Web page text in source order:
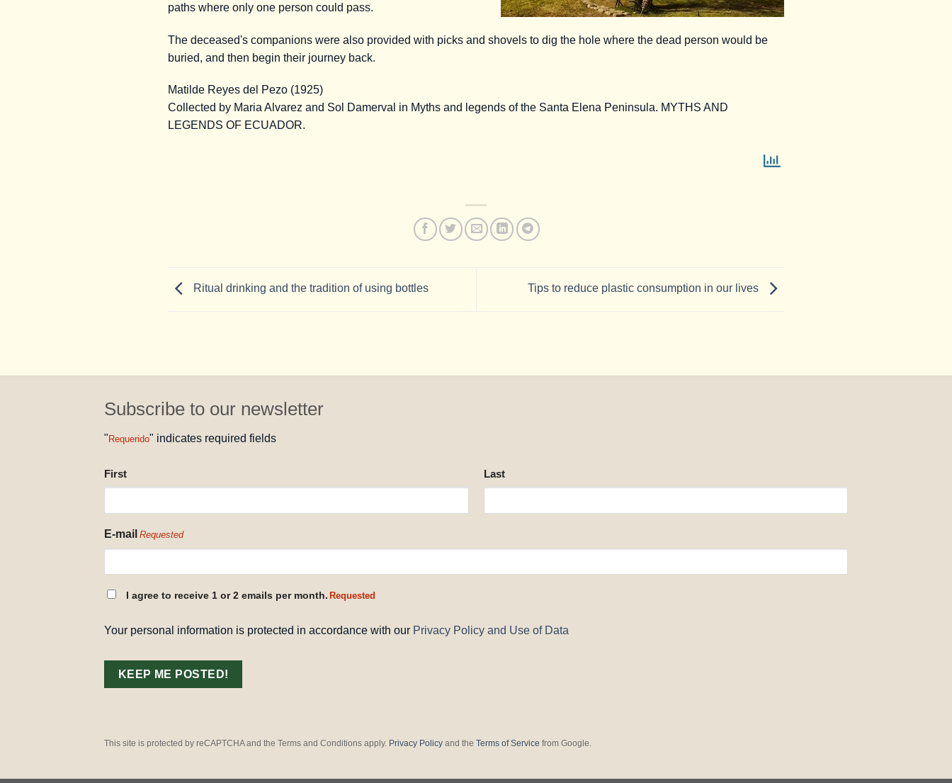
paths where only one person could pass.
The deceased's companions were also provided with picks and shovels to dig the hole where the dead person would be
buried, and then begin their journey back.
Matilde Reyes del Pezo (1925)
Collected by Maria Alvarez and Sol Damerval in Myths and legends of the Santa Elena Peninsula. MYTHS AND
LEGENDS OF ECUADOR.
Ritual drinking and the tradition of using bottles Tips to reduce plastic consumption in our lives
Subscribe to our newsletter
" Requerido" indicates required fields
NAME
REQUESTED
First Last
E-mail Requested
CONSENT
I agree to receive 1 or 2 emails per month. Requested
Your personal information is protected in accordance with our Privacy Policy and Use of Data
This site is protected by reCAPTCHA and the Terms and Conditions apply. Privacy Policy and the Terms of Service from Google.